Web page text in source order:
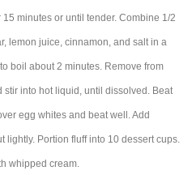
minutes or until tender. Combine 1/2
lemon juice, cinnamon, and salt in a
boil about 2 minutes. Remove from
stir into hot liquid, until dissolved. Beat
egg whites and beat well. Add
lightly. Portion fluff into 10 dessert cups.
whipped cream.